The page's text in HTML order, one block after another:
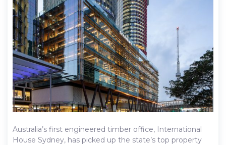
Australia’s first engineered timber office, International
House Sydney, has picked up the state’s top property